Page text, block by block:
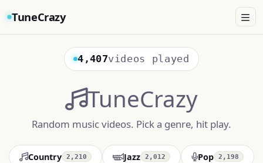
TuneCrazy
4,407videos played
TuneCrazy
Random music videos. Pick a genre, hit play.
Country 2,210 Jazz 2,012 Pop 2,198